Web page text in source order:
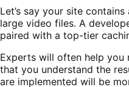
Let’s say your site
large video files. A
paired with a top-tier
Experts will often help you
that you understand the
are implemented will be